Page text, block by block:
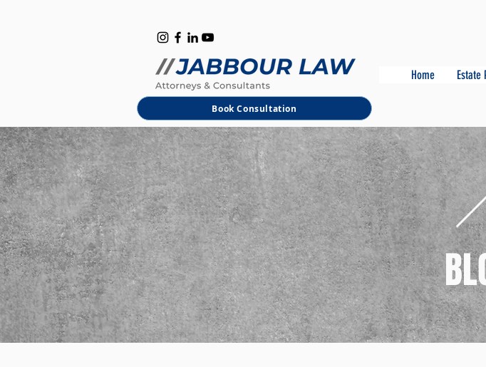
B
M
Home Estate
Book Consultation